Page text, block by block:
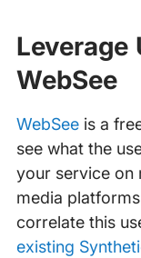
Leverage
WebSee
WebSeeis a
see what the
your service on
media
correlate this
existing